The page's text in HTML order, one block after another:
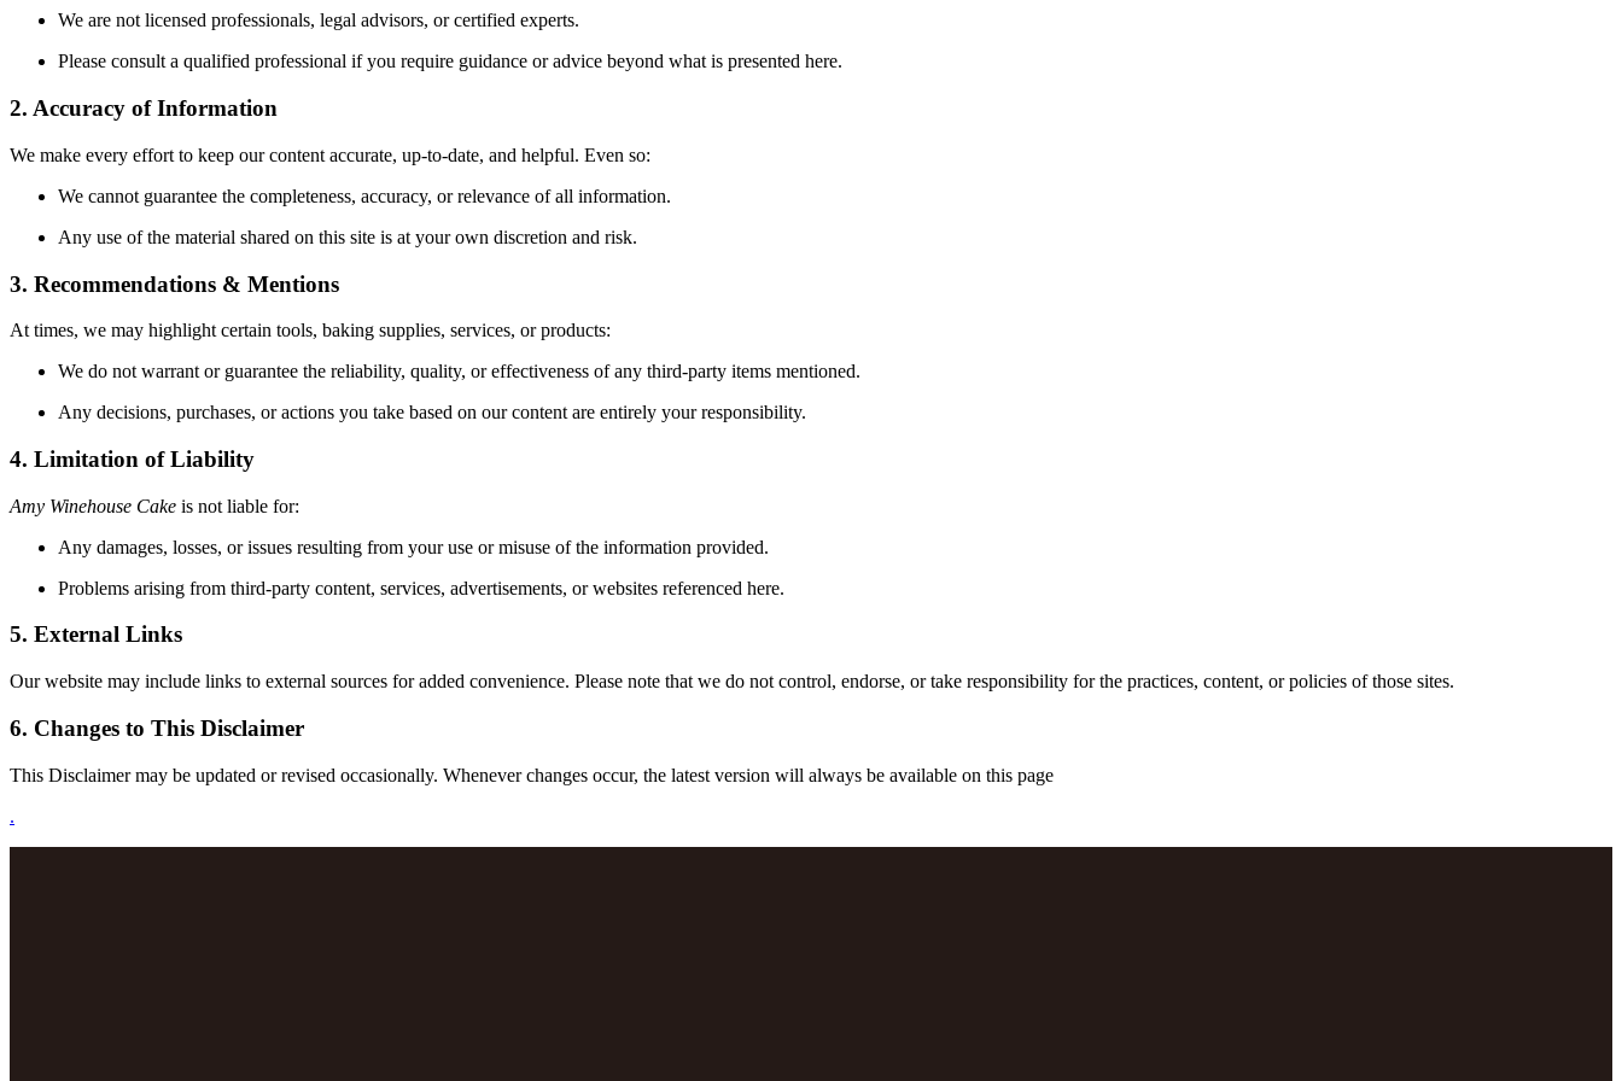
We are not licensed professionals, legal advisors, or certified experts.
Please consult a qualified professional if you require guidance or advice beyond what is presented here.
2. Accuracy of Information
We make every effort to keep our content accurate, up-to-date, and helpful. Even so:
We cannot guarantee the completeness, accuracy, or relevance of all information.
Any use of the material shared on this site is at your own discretion and risk.
3. Recommendations & Mentions
At times, we may highlight certain tools, baking supplies, services, or products:
We do not warrant or guarantee the reliability, quality, or effectiveness of any third-party items mentioned.
Any decisions, purchases, or actions you take based on our content are entirely your responsibility.
4. Limitation of Liability
Amy Winehouse Cake is not liable for:
Any damages, losses, or issues resulting from your use or misuse of the information provided.
Problems arising from third-party content, services, advertisements, or websites referenced here.
5. External Links
Our website may include links to external sources for added convenience. Please note that we do not control, endorse, or take responsibility for the practices, content, or policies of those sites.
6. Changes to This Disclaimer
This Disclaimer may be updated or revised occasionally. Whenever changes occur, the latest version will always be available on this page
.